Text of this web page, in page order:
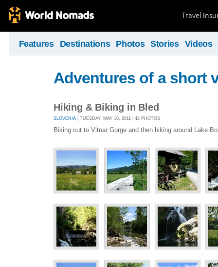
Travel
Features Destinations Photos Stories Videos
Adventures of a short
Hiking & Biking in Bled
SLOVENIA | TUESDAY, MAY 10, 2011 | 42 PHOTOS
Biking out to Vitnar Gorge and then hiking around Lake